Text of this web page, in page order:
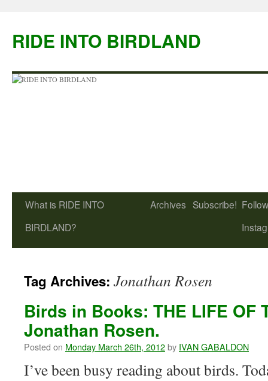
content
RIDE INTO BIRDLAND
What is RIDE INTO
BIRDLAND?
Archives Subscribe!
Tag Archives: Jonathan Rosen
Birds in Books: THE LIFE OF
Jonathan Rosen.
Posted on Monday March 26th, 2012by IVAN GABALDON
I’ve been busy reading about birds.